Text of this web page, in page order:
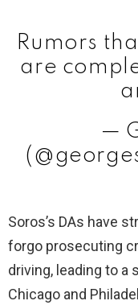
Rumors
are
—
Soros’s DAs have
forgo prosecuting
driving, leading to a
Chicago and